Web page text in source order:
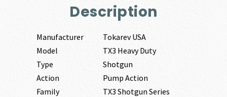
Description
Manufacturer
Tokarev USA
Model
TX3 Heavy Duty
Type
Shotgun
Action
Pump Action
Family
TX3 Shotgun Series